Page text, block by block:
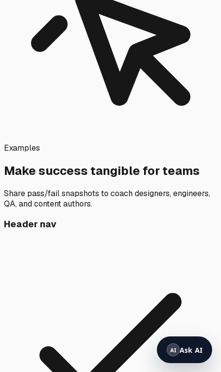
Examples
Make success tangible for teams
Share pass/fail snapshots to coach designers, engineers,
QA, and content authors.
Header nav